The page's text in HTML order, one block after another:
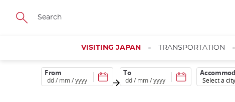
Skip
main
VISITING JAPAN TRANSPORTATION
From To